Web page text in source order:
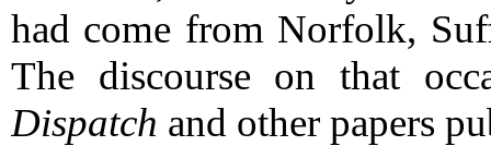
had come from Norfolk,
The discourse on that
Dispatch and other papers